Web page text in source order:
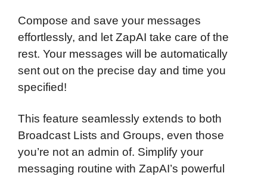
Compose and save your messages
effortlessly, and let ZapAI take care of the
rest. Your messages will be automatically
sent out on the precise day and time you
specified!
This feature seamlessly extends to both
Broadcast Lists and Groups, even those
you’re not an admin of. Simplify your
messaging routine with ZapAI’s powerful